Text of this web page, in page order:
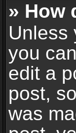
» How
Unless
you
edit a
post,
was